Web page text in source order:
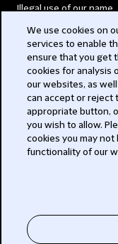
Illegal use of our name
Modern Slavery Act
Privacy
Subscribe
We use cookies on
services to enable
ensure that you get
cookies for analysis
our websites, as
can accept or reject
appropriate button,
you wish to allow.
cookies you may
functionality of our